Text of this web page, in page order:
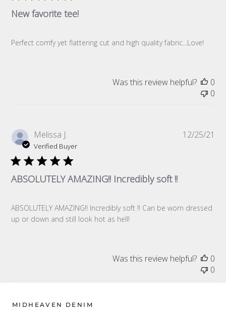
New favorite tee!
Perfect comfy yet flattering cut and high quality fabric...Love!
Was this review helpful?
0
0
Melissa J.
Verified Buyer
ABSOLUTELY AMAZING!! Incredibly soft !!
ABSOLUTELY AMAZING!! Incredibly soft !! Can be worn dressed
up or down and still look hot as hell!
12/25/21
Was this review helpful?
0
0
MIDHEAVEN DENIM